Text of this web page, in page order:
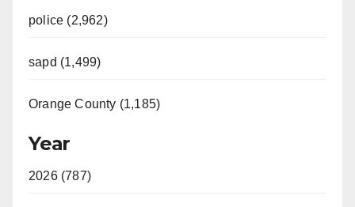
police (2,962)
sapd (1,499)
Orange County (1,185)
Year
2026 (787)